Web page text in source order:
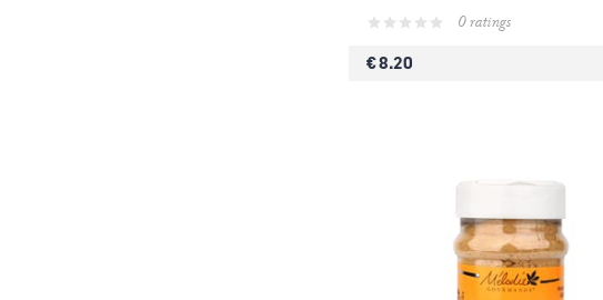
0 ratings
€ 8.20